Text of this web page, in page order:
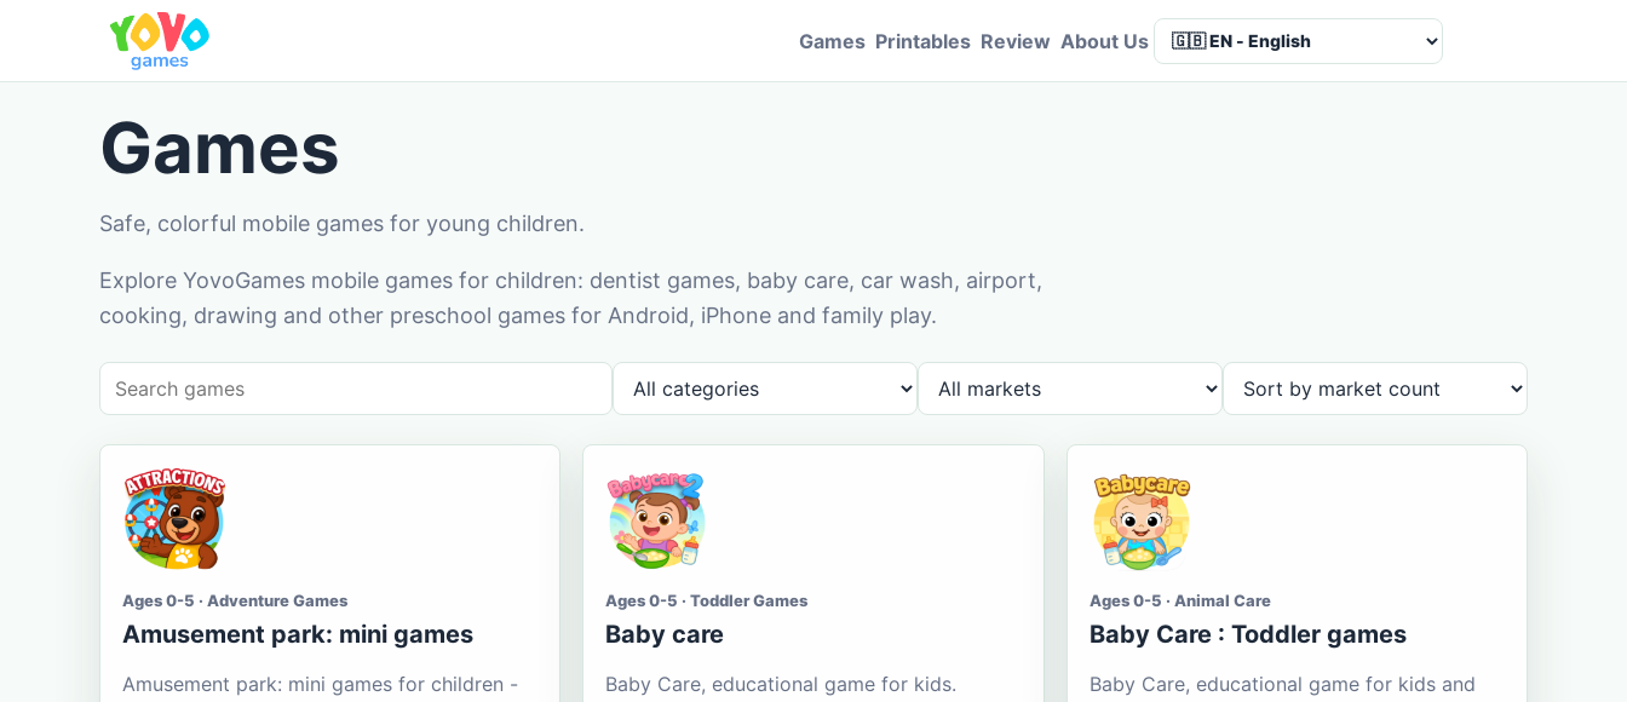
Games Printables Review About Us
Games
Safe, colorful mobile games for young children.
Explore YovoGames mobile games for children: dentist games, baby care, car wash, airport,
cooking, drawing and other preschool games for Android, iPhone and family play.
Ages 0-5 · Adventure Games
Amusement park: mini games
Amusement park: mini games for children -
Ages 0-5 · Toddler Games
Baby care
Baby Care, educational game for kids.
Ages 0-5 · Animal Care
Baby Care : Toddler games
Baby Care, educational game for kids and